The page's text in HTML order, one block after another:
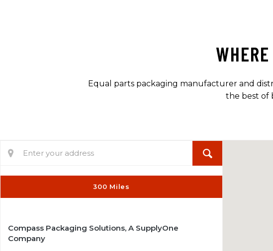
Equal parts packaging manufacturer and
the best of
300 Miles
Compass Packaging Solutions, A SupplyOne
Company